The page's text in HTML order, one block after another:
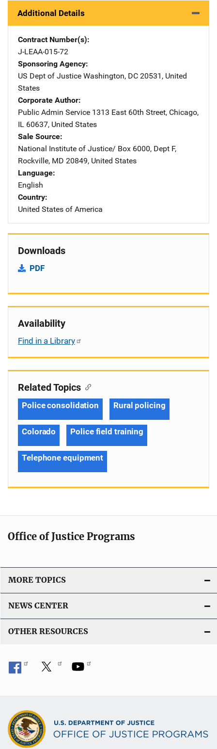
Additional Details
Contract Number(s)
J-LEAA-015-72
Sponsoring Agency
US Dept of Justice Address
Washington, DC 20531 , United
States
Corporate Author
Public Admin Service Address
1313 East 60th Street, Chicago,
IL 60637, United States
Sale Source
National Institute of Justice/ Address
Box 6000, Dept F,
Rockville, MD 20849, United States
Language
English
Country
United States of America
Downloads
PDF
Availability
Find in a Library
Related Topics
Police consolidation Rural policing
Colorado Police field training
Telephone equipment
Office of Justice Programs
MORE TOPICS
NEWS CENTER
OTHER RESOURCES